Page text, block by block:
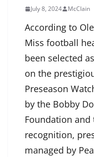
July 8, 2024 McClain
According to
Miss football
been selected
on the
Preseason
by the Bobby
Foundation and
recognition,
managed by